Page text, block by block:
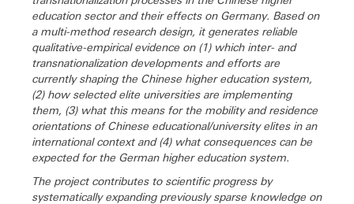
education sector and their effects on Germany. Based on
a multi-method research design, it generates reliable
qualitative-empirical evidence on (1) which inter- and
transnationalization developments and efforts are
currently shaping the Chinese higher education system,
(2) how selected elite universities are implementing
them, (3) what this means for the mobility and residence
orientations of Chinese educational/university elites in an
international context and (4) what consequences can be
expected for the German higher education system.
The project contributes to scientific progress by
systematically expanding previously sparse knowledge on